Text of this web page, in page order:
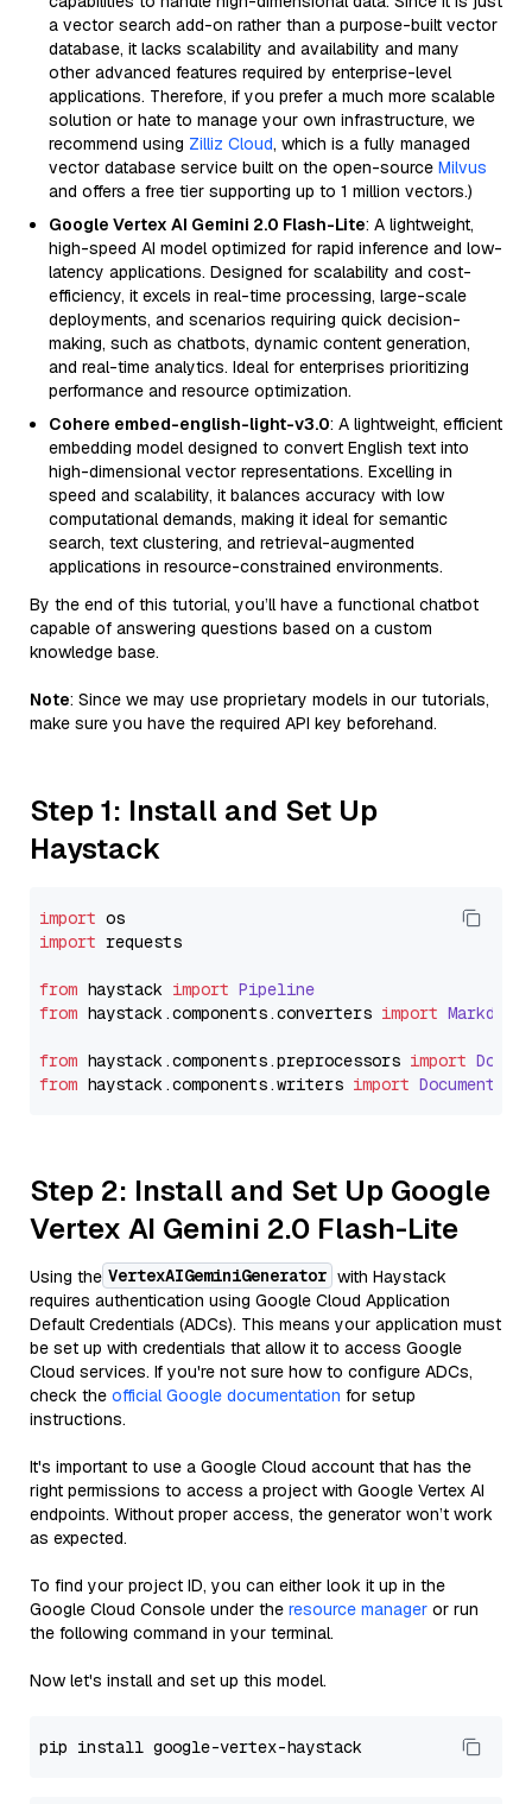
a vector search add-on rather than a purpose-built vector
database, it lacks scalability and availability and many
other advanced features required by enterprise-level
applications. Therefore, if you prefer a much more scalable
solution or hate to manage your own infrastructure, we
recommend using Zilliz Cloud, which is a fully managed
vector database service built on the open-source Milvus
and offers a free tier supporting up to 1 million vectors.)
Google Vertex AI Gemini 2.0 Flash-Lite: A lightweight,
high-speed AI model optimized for rapid inference and low-
latency applications. Designed for scalability and cost-
efficiency, it excels in real-time processing, large-scale
deployments, and scenarios requiring quick decision-
making, such as chatbots, dynamic content generation,
and real-time analytics. Ideal for enterprises prioritizing
performance and resource optimization.
Cohere embed-english-light-v3.0: A lightweight, efficient
embedding model designed to convert English text into
high-dimensional vector representations. Excelling in
speed and scalability, it balances accuracy with low
computational demands, making it ideal for semantic
search, text clustering, and retrieval-augmented
applications in resource-constrained environments.
By the end of this tutorial, you’ll have a functional chatbot
capable of answering questions based on a custom
knowledge base.
Note: Since we may use proprietary models in our tutorials,
make sure you have the required API key beforehand.
Step 1: Install and Set Up
Haystack
import
import requests
from haystack import Pipeline
from haystack.components.converters import
from haystack.components.preprocessors import
from haystack.components.writers import
Step 2: Install and Set Up Google
Vertex AI Gemini 2.0 Flash-Lite
Using the VertexAIGeminiGenerator with Haystack
requires authentication using Google Cloud Application
Default Credentials (ADCs). This means your application must
be set up with credentials that allow it to access Google
Cloud services. If you're not sure how to configure ADCs,
check the official Google documentation for setup
instructions.
It's important to use a Google Cloud account that has the
right permissions to access a project with Google Vertex AI
endpoints. Without proper access, the generator won’t work
as expected.
To find your project ID, you can either look it up in the
Google Cloud Console under the resource manager or run
the following command in your terminal.
Now let's install and set up this model.